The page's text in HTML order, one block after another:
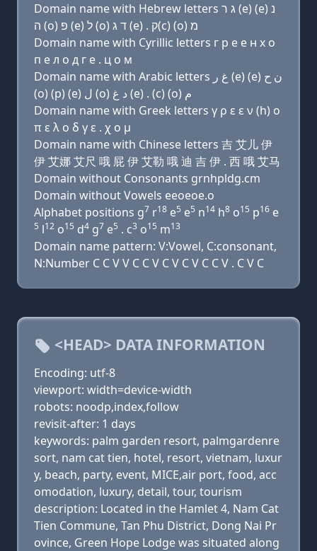
Domain name with Hebrew letters ג ר (e) (e) נ
ה (ο) פּ (e) ל (ο) ד ג (e) . ק(c) (ο) מ
Domain name with Cyrillic letters г р e e н х о
п e л о д г e . ц о м
Domain name with Arabic letters ﻍ ﺭ (e) (e) ﻥ ﺡ
(o) (p) (e) ﻝ (o) ﺩ ﻍ (e) . (c) (o) ﻡ
Domain name with Greek letters γ ρ ε ε ν (h) ο
π ε λ ο δ γ ε . χ ο μ
Domain name with Chinese letters 吉 艾儿 伊
伊 艾娜 艾尺 哦 屁 伊 艾勒 哦 迪 吉 伊 . 西 哦 艾马
Domain without Consonants grnhpldg.cm
Domain without Vowels eeoeoe.o
Alphabet positions g7 r18 e5 e5 n14 h8 o15 p16 e
5 l12 o15 d4 g7 e5 . c3 o15 m13
Domain name pattern: V:Vowel, C:consonant,
N:Number C C V V C C V C V C V C C V . C V C
<HEAD> DATA INFORMATION
Encoding: utf-8
viewport: width=device-width
robots: noodp,index,follow
revisit-after: 1 days
keywords: palm garden resort, palmgardenre
sort, nam cat tien, hotel, resort, vietnam, luxur
y, beach, party, event, MICE,air port, food, acc
omodation, luxury, detail, tour, tourism
description: Located in the Hamlet 4, Nam Cat
Tien Commune, Tan Phu District, Dong Nai Pr
ovince, Green Hope Lodge was situated along